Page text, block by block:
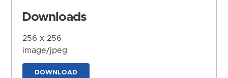
Downloads
256 x 256
image/jpeg
DOWNLOAD